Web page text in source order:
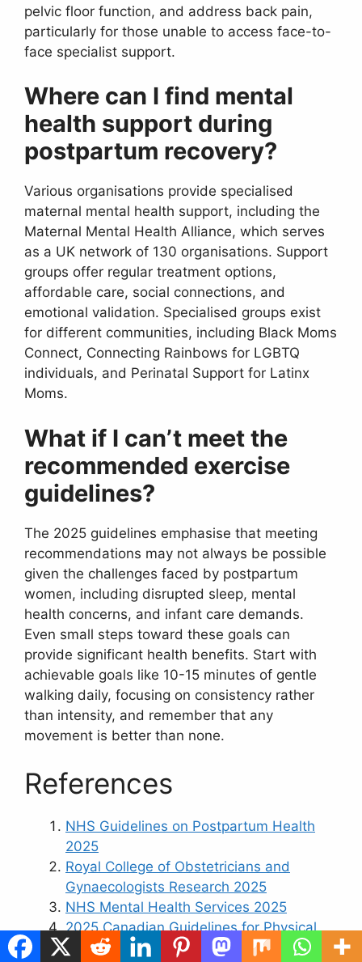
pelvic floor function, and address back pain,
particularly for those unable to access face-to-
face specialist support.
Where can I find mental
health support during
postpartum recovery?
Various organisations provide specialised
maternal mental health support, including the
Maternal Mental Health Alliance, which serves
as a UK network of 130 organisations. Support
groups offer regular treatment options,
affordable care, social connections, and
emotional validation. Specialised groups exist
for different communities, including Black Moms
Connect, Connecting Rainbows for LGBTQ
individuals, and Perinatal Support for Latinx
Moms.
What if I can’t meet the
recommended exercise
guidelines?
The 2025 guidelines emphasise that meeting
recommendations may not always be possible
given the challenges faced by postpartum
women, including disrupted sleep, mental
health concerns, and infant care demands.
Even small steps toward these goals can
provide significant health benefits. Start with
achievable goals like 10-15 minutes of gentle
walking daily, focusing on consistency rather
than intensity, and remember that any
movement is better than none.
References
NHS Guidelines on Postpartum Health
2025
Royal College of Obstetricians and
Gynaecologists Research 2025
NHS Mental Health Services 2025
2025 Canadian Guidelines for Physical
Activity, Sedentary Behaviour and Sleep